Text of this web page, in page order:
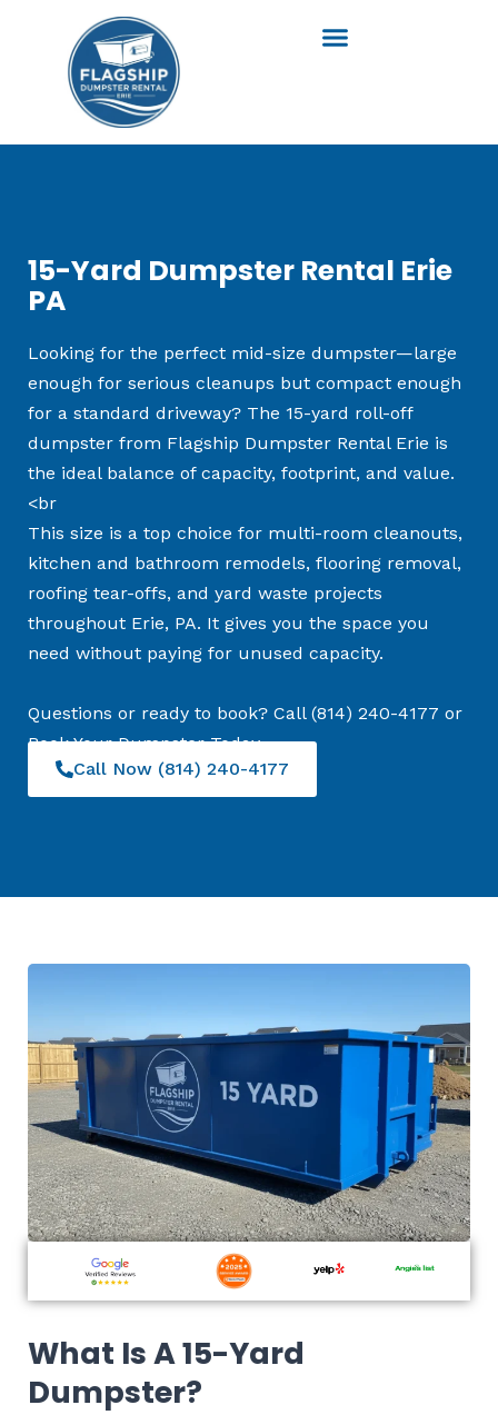
15-Yard Dumpster Rental Erie
PA
Looking for the perfect mid-size dumpster—large
enough for serious cleanups but compact enough
for a standard driveway? The 15-yard roll-off
dumpster from Flagship Dumpster Rental Erie is
the ideal balance of capacity, footprint, and value.
<br
This size is a top choice for multi-room cleanouts,
kitchen and bathroom remodels, flooring removal,
roofing tear-offs, and yard waste projects
throughout Erie, PA. It gives you the space you
need without paying for unused capacity.
Questions or ready to book? Call (814) 240-4177 or
Book Your Dumpster Today
Call Now (814) 240-4177
What Is A 15-Yard
Dumpster?